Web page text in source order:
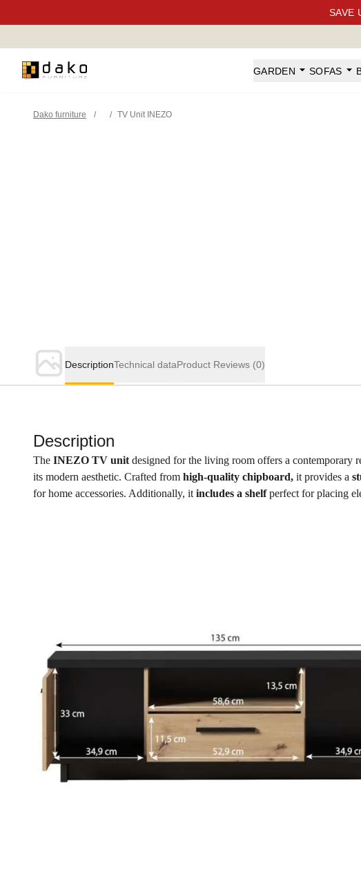
SAVE
Dako Furniture GARDEN SOFAS
Dako furniture / / TV Unit INEZO
DescriptionTechnical dataProduct Reviews (0)
Description
The INEZO TV unit designed for the living room offers a contemporary
its modern aesthetic. Crafted from high-quality chipboard, it provides a
for home accessories. Additionally, it includes a shelfperfect for placing